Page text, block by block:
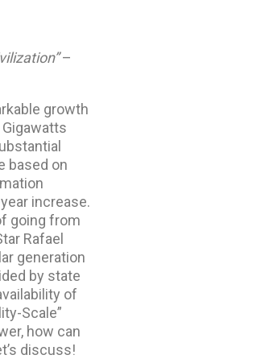
–
growth
based on
increase.
going from
Rafael
generation
by state
of
Scale”
how can
discuss!